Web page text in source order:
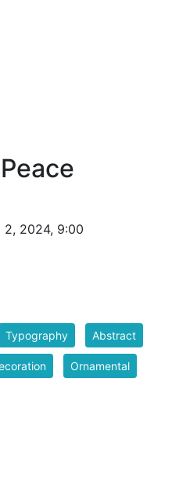
2024, 9:00
Typography Abstract
Ornamental